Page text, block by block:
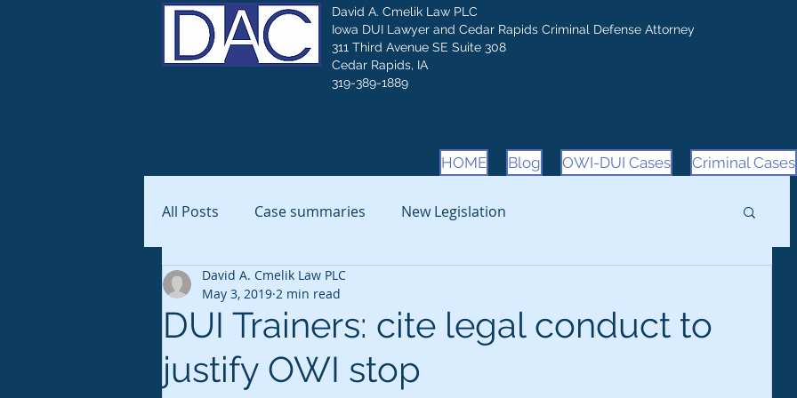
David A. Cmelik Law PLC
Iowa DUI Lawyer and Cedar Rapids Criminal Defense Attorney
311 Third Avenue SE Suite 308
Cedar Rapids, IA
319-389-1889
HOME Blog OWI-DUI Cases Criminal Cases
All Posts Case summaries New Legislation
DUI Trainers: cite legal conduct to
justify OWI stop
David A. Cmelik Law PLC
May 3, 2019 2 min read